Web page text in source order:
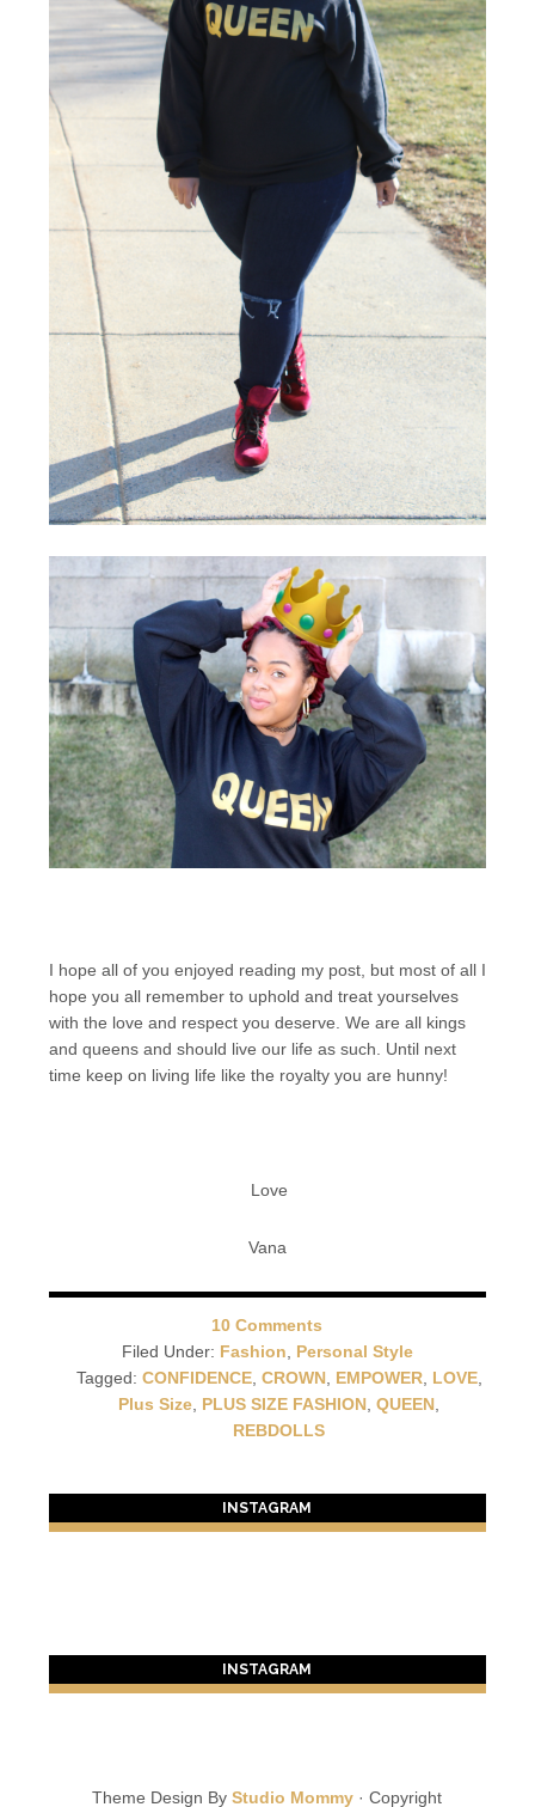
I hope all of you enjoyed reading my post, but most of all I
hope you all remember to uphold and treat yourselves
with the love and respect you deserve. We are all kings
and queens and should live our life as such. Until next
time keep on living life like the royalty you are hunny!
Love
Vana
10 Comments
Filed Under: Fashion
Personal Style
Tagged: CONFIDENCE, CROWN, EMPOWER, LOVE,
Plus Size PLUS SIZE FASHION ,QUEEN
REBDOLLS
INSTAGRAM
INSTAGRAM
Theme Design ByStudio Mommy · Copyright